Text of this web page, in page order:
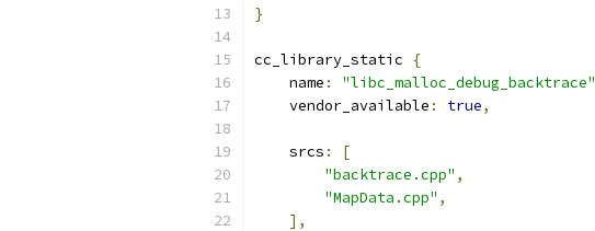
}
cc_library_static
{
    name
: "libc_malloc_debug_backtrace"
    vendor_available
: true,
    srcs
:
[
"backtrace.cpp" ,
"MapData.cpp" ,
],